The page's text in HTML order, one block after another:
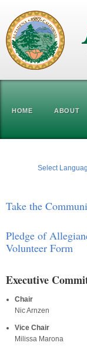
HOME ABOUT
Select
Take the
Pledge of
Volunteer Form
Executive
Chair
Nic Arnzen
Vice Chair
Milissa Marona